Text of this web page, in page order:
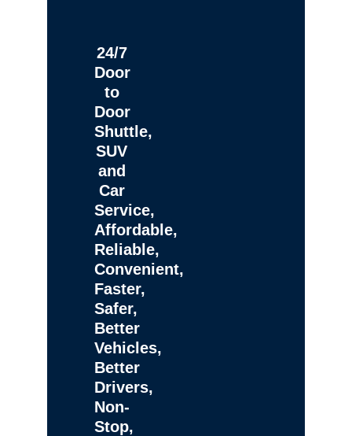
24/7
Door
to
Door
Shuttle,
SUV
and
Car
Service,
Affordable,
Reliable,
Convenient,
Faster,
Safer,
Better
Vehicles,
Better
Drivers,
Non-
Stop,